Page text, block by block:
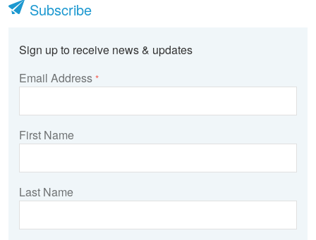
Subscribe
Sign up to receive news & updates
Email Address *
First Name
Last Name